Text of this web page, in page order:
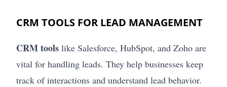
CRM TOOLS FOR LEAD MANAGEMENT
CRM tools like Salesforce, HubSpot, and Zoho are
vital for handling leads. They help businesses keep
track of interactions and understand lead behavior.